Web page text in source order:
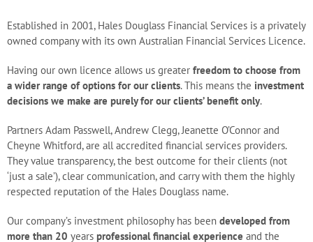
Blog
Careers
Established in 2001, Hales Douglass Financial Services is a privately
owned company with its own Australian Financial Services Licence.
Having our own licence allows us greaterfreedom to choose from
a wider range of options for our clients. This means the investment
decisions we make are purely for our clients’ benefit only.
Partners Adam Passwell, Andrew Clegg, Jeanette O’Connor and
Cheyne Whitford, are all accredited financial services providers.
They value transparency, the best outcome for their clients (not
‘just a sale’), clear communication, and carry with them the highly
respected reputation of the Hales Douglass name.
Our company’s investment philosophy has been developed from
more than 20 yearsprofessional financial experience and the